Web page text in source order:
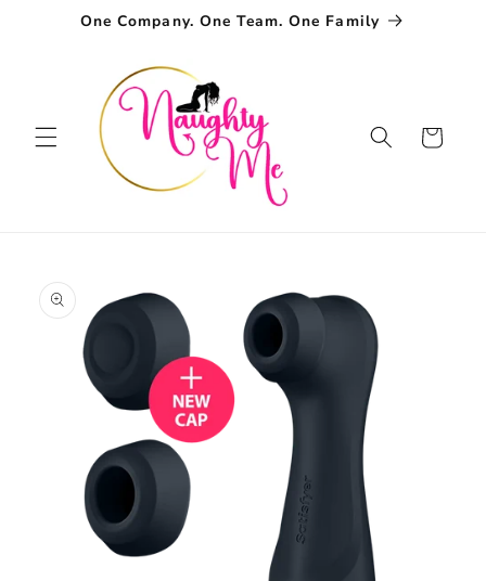
Skip toOne Company. One Team. One Family
Cart
product
information